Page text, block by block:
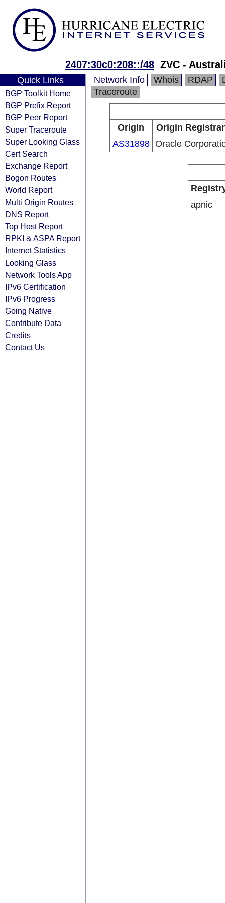
2407:30c0:208::/48 ZVC -
Quick Links
BGP Toolkit Home
BGP Prefix Report
BGP Peer Report
Super Traceroute
Super Looking Glass
Cert Search
Exchange Report
Bogon Routes
World Report
Multi Origin Routes
DNS Report
Top Host Report
RPKI & ASPA Report
Internet Statistics
Looking Glass
Network Tools App
IPv6 Certification
IPv6 Progress
Going Native
Contribute Data
Credits
Contact Us
Network Info Whois RDAP
Traceroute
Origin
Origin
AS31898 Oracle
apnic